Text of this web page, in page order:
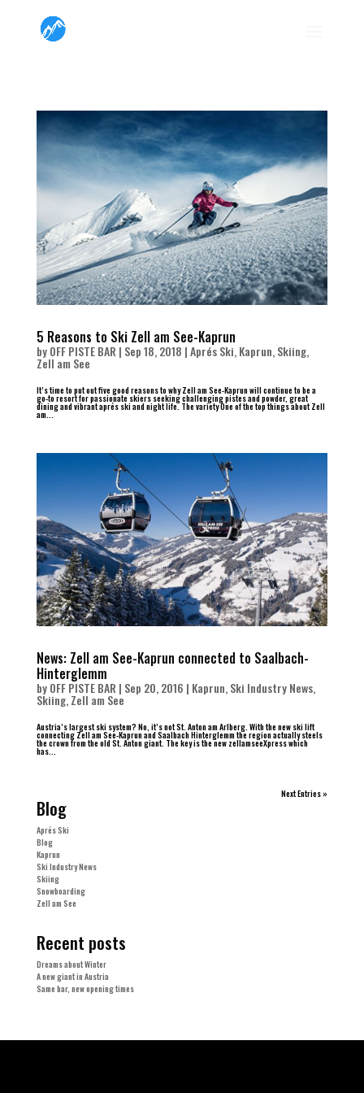
5 Reasons to Ski Zell am See-Kaprun
byOFF PISTE BAR | Sep 18, 2018 |Aprés Ski,Kaprun,Skiing,
Zell am See
It’s time to put out five good reasons to why Zell am See-Kaprun will continue to be a
go-to resort for passionate skiers seeking challenging pistes and powder, great
dining and vibrant aprés ski and night life. The variety One of the top things about Zell
am...
News: Zell am See-Kaprun connected to Saalbach-
Hinterglemm
byOFF PISTE BAR | Sep 20, 2016 | Kaprun,Ski Industry News,
Skiing,Zell am See
Austria’s largest ski system? No, it’s not St. Anton am Arlberg. With the new ski lift
connecting Zell am See-Kaprun and Saalbach Hinterglemm the region actually steels
the crown from the old St. Anton giant. The key is the new zellamseeXpress which
has...
Next Entries »
Blog
Aprés Ski
Blog
Kaprun
Ski Industry News
Skiing
Snowboarding
Zell am See
Recent posts
Dreams about Winter
A new giant in Austria
Same bar, new opening times